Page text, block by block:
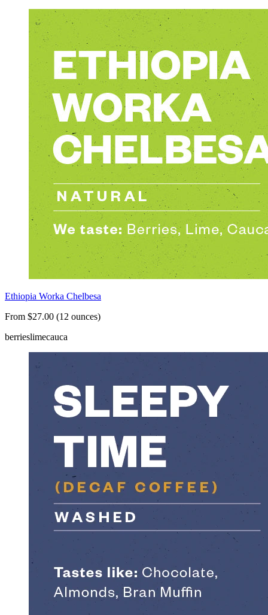
Ethiopia Worka Chelbesa
From $27.00 (12 ounces)
berrieslimecauca